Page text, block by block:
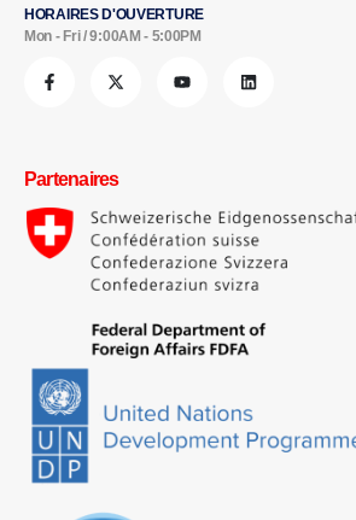
HORAIRES D'OUVERTURE
Mon - Fri / 9:00AM - 5:00PM
Partenaires